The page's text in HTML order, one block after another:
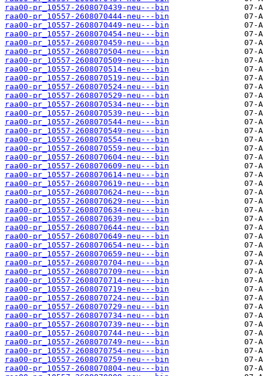
raa00-pr_10557-2608070439-neu---bin
raa00-pr_10557-2608070444-neu---bin
raa00-pr_10557-2608070449-neu---bin
raa00-pr_10557-2608070454-neu---bin
raa00-pr_10557-2608070459-neu---bin
raa00-pr_10557-2608070504-neu---bin
raa00-pr_10557-2608070509-neu---bin
raa00-pr_10557-2608070514-neu---bin
raa00-pr_10557-2608070519-neu---bin
raa00-pr_10557-2608070524-neu---bin
raa00-pr_10557-2608070529-neu---bin
raa00-pr_10557-2608070534-neu---bin
raa00-pr_10557-2608070539-neu---bin
raa00-pr_10557-2608070544-neu---bin
raa00-pr_10557-2608070549-neu---bin
raa00-pr_10557-2608070554-neu---bin
raa00-pr_10557-2608070559-neu---bin
raa00-pr_10557-2608070604-neu---bin
raa00-pr_10557-2608070609-neu---bin
raa00-pr_10557-2608070614-neu---bin
raa00-pr_10557-2608070619-neu---bin
raa00-pr_10557-2608070624-neu---bin
raa00-pr_10557-2608070629-neu---bin
raa00-pr_10557-2608070634-neu---bin
raa00-pr_10557-2608070639-neu---bin
raa00-pr_10557-2608070644-neu---bin
raa00-pr_10557-2608070649-neu---bin
raa00-pr_10557-2608070654-neu---bin
raa00-pr_10557-2608070659-neu---bin
raa00-pr_10557-2608070704-neu---bin
raa00-pr_10557-2608070709-neu---bin
raa00-pr_10557-2608070714-neu---bin
raa00-pr_10557-2608070719-neu---bin
raa00-pr_10557-2608070724-neu---bin
raa00-pr_10557-2608070729-neu---bin
raa00-pr_10557-2608070734-neu---bin
raa00-pr_10557-2608070739-neu---bin
raa00-pr_10557-2608070744-neu---bin
raa00-pr_10557-2608070749-neu---bin
raa00-pr_10557-2608070754-neu---bin
raa00-pr_10557-2608070759-neu---bin
raa00-pr_10557-2608070804-neu---bin